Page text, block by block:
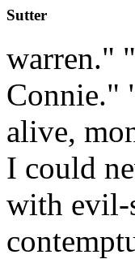
Sutter
warren."
Connie."
alive,
I could
with evil-